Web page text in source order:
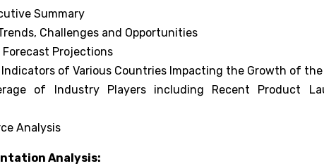
Summary
Challenges and Opportunities
Forecast Projections
Indicators of Various Countries Impacting the Growth of the
of Industry Players including Recent Product
Analysis
Analysis: